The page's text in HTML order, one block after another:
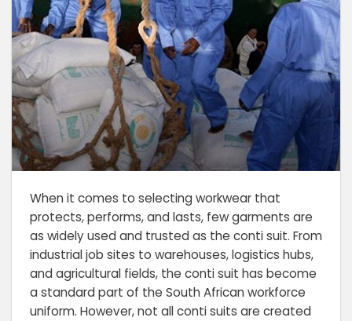
When it comes to selecting workwear that
protects, performs, and lasts, few garments are
as widely used and trusted as the conti suit. From
industrial job sites to warehouses, logistics hubs,
and agricultural fields, the conti suit has become
a standard part of the South African workforce
uniform. However, not all conti suits are created